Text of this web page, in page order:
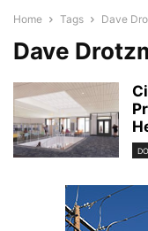
Home Tags Dave
Dave